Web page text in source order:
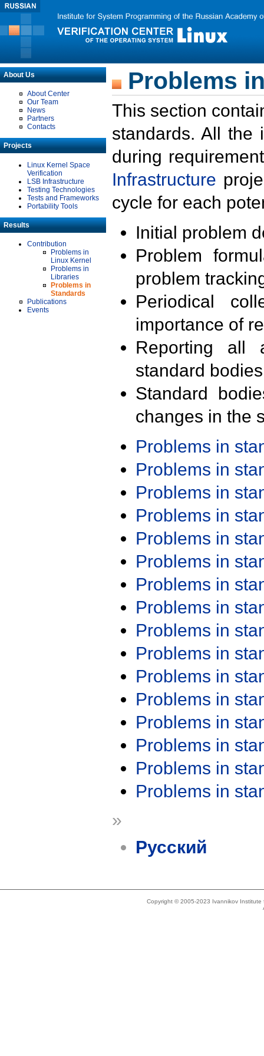
About Us
About Center
Our Team
News
Partners
Contacts
Projects
Linux Kernel Space
Verification
LSB Infrastructure
Testing Technologies
Tests and Frameworks
Portability Tools
Results
Contribution
Problems in
Linux Kernel
Problems in
Libraries
Problems in
Standards
Publications
Events
Problems
This section
standards. All the
during
Infrastructure
cycle for each
Initial problem
Problem
problem
Periodical
importance of
Reporting all
standard
Standard
changes in the
Problems in
Problems in
Problems in
Problems in
Problems in
Problems in
Problems in
Problems in
Problems in
Problems in
Problems in
Problems in
Problems in
Problems in
Problems in
Problems in
»
Русский
Copyright © 2005-2023 Ivannikov Institute